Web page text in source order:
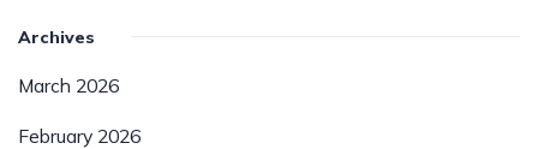
Archives
March 2026
February 2026